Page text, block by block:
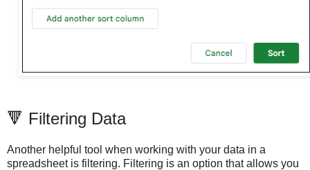
🔻 Filtering Data
Another helpful tool when working with your data in a
spreadsheet is filtering. Filtering is an option that allows you